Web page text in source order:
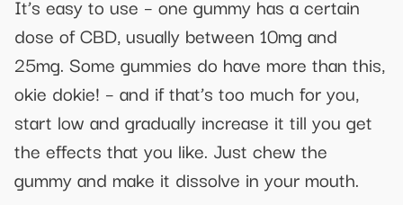
It’s easy to use – one gummy has a certain
dose of CBD, usually between 10mg and
25mg. Some gummies do have more than this,
okie dokie! – and if that’s too much for you,
start low and gradually increase it till you get
the effects that you like. Just chew the
gummy and make it dissolve in your mouth.